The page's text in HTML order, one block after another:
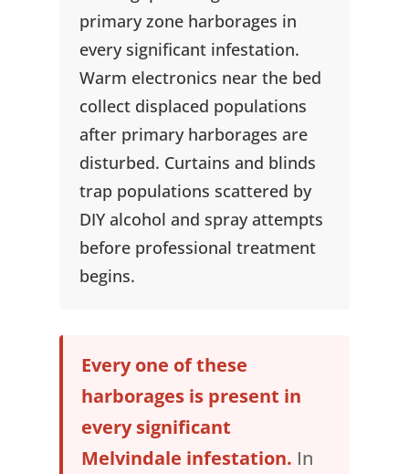
primary zone harborages in
every significant infestation.
Warm electronics near the bed
collect displaced populations
after primary harborages are
disturbed. Curtains and blinds
trap populations scattered by
DIY alcohol and spray attempts
before professional treatment
begins.
Every one of these
harborages is present in
every significant
Melvindale infestation. In